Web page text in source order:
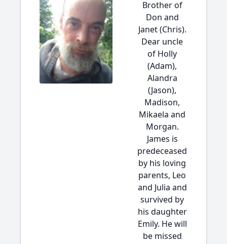
Brother of
Don and
Janet (Chris).
Dear uncle
of Holly
(Adam),
Alandra
(Jason),
Madison,
Mikaela and
Morgan.
James is
predeceased
by his loving
parents, Leo
and Julia and
survived by
his daughter
Emily. He will
be missed